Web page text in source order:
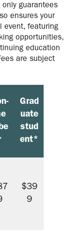
only guarantees
ensures your
event, featuring
opportunities,
education
are subject
Grad
uate
stud
ent*
$39
9